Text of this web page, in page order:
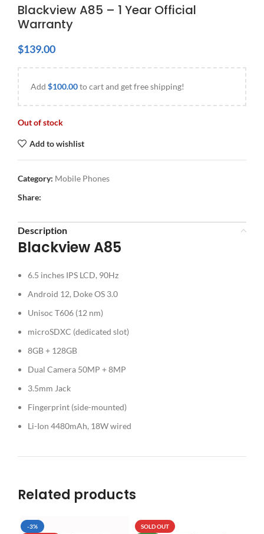
Blackview A85 – 1 Year Official
Warranty
$139.00
Add $100.00to cart and get free shipping!
Out of stock
Add to wishlist
Category: Mobile Phones
Share:
Description
Blackview A85
6.5 inches IPS LCD, 90Hz
Android 12, Doke OS 3.0
Unisoc T606 (12 nm)
microSDXC (dedicated slot)
8GB + 128GB
Dual Camera 50MP + 8MP
3.5mm Jack
Fingerprint (side-mounted)
Li-Ion 4480mAh, 18W wired
Related products
-3%
SOLD OUT